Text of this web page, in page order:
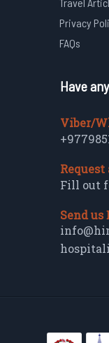
Privacy
FAQs
Have
Viber/
Fill out
Send us